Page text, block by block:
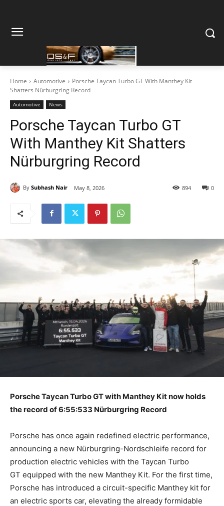
Home Automotive
Porsche Taycan Turbo GT With Manthey Kit
Shatters Nürburgring Record
Automotive News
Porsche Taycan Turbo GT
With Manthey Kit Shatters
Nürburgring Record
By Subhash Nair May 8, 2026 0
894
Porsche Taycan Turbo GT with Manthey Kit now holds
the record of 6:55:533 Nürburgring Record
Porsche has once again redefined electric performance,
announcing a new Nürburgring-Nordschleife record for
production electric vehicles with the Taycan Turbo
GT equipped with the new Manthey Kit. For the first time,
Porsche has introduced a circuit-specific Manthey kit for
an electric sports car, elevating the already formidable